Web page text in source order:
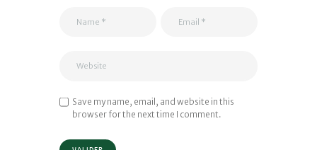
Save my name, email, and website in this
browser for the next time I comment.